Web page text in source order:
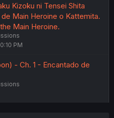
Kizoku ni Tensei Shita
Main Heroine o Kattemita.
Main Heroine.
PM
- Ch. 1 - Encantado de